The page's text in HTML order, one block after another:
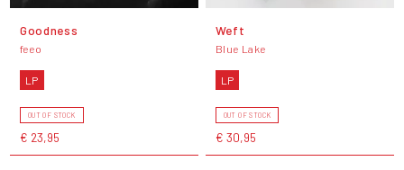
Goodness
feeo
LP
OUT OF STOCK
€ 23,95
Weft
Blue Lake
LP
OUT OF STOCK
€ 30,95